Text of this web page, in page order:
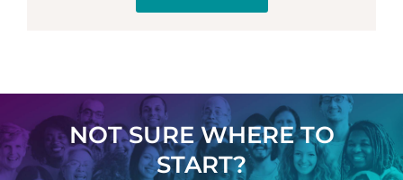
NOT SURE WHERE TO
START?